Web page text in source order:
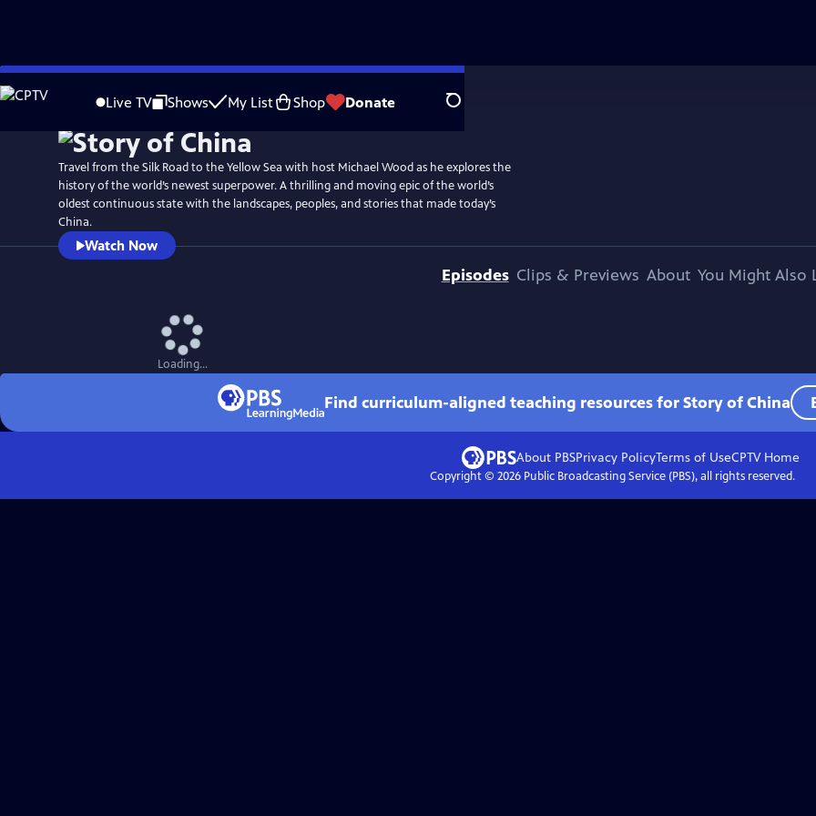
Skip
to
Live TV Shows My List Shop Donate Search
WatchPreview
Travel from the Silk Road to the Yellow Sea with host Michael Wood as he explores the
history of the world’s newest superpower. A thrilling and moving epic of the world’s
oldest continuous state with the landscapes, peoples, and stories that made today’s
China.
Watch Now
Episodes Clips & Previews About You Might Also
Loading...
Find curriculum-aligned teaching resources for Story of China
About PBSPrivacy PolicyTerms of UseCPTVHome
Copyright © 2026Public Broadcasting Service (PBS), all rights reserved.